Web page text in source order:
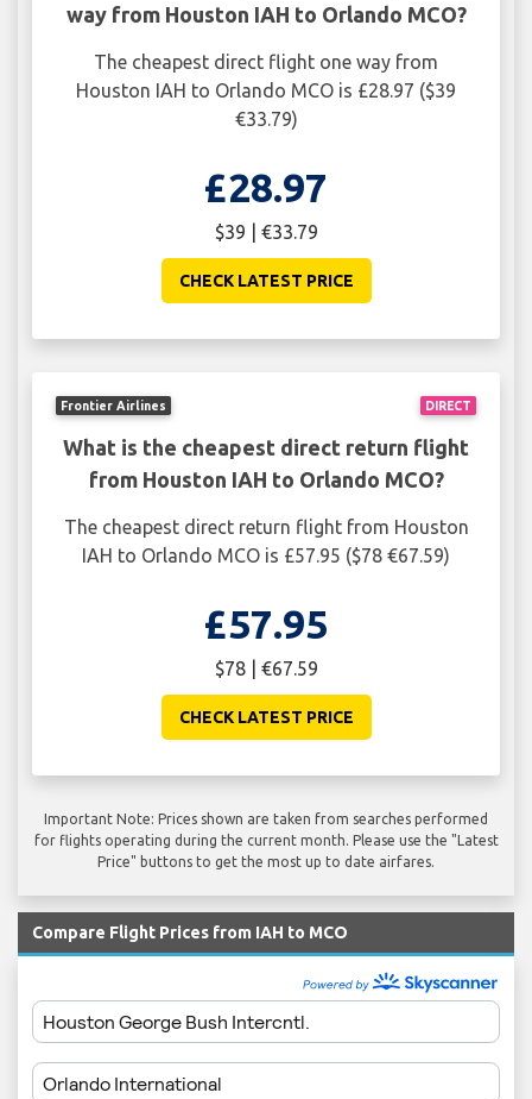
way from Houston IAH to Orlando MCO?
The cheapest direct flight one way from
Houston IAH to Orlando MCO is £28.97 ($39
€33.79)
£28.97
$39 | €33.79
CHECK LATEST PRICE
DIRECT
Frontier Airlines
What is the cheapest direct return flight
from Houston IAH to Orlando MCO?
The cheapest direct return flight from Houston
IAH to Orlando MCO is £57.95 ($78 €67.59)
£57.95
$78 | €67.59
CHECK LATEST PRICE
Important Note: Prices shown are taken from searches performed
for flights operating during the current month. Please use the "Latest
Price" buttons to get the most up to date airfares.
Compare Flight Prices from IAH to MCO